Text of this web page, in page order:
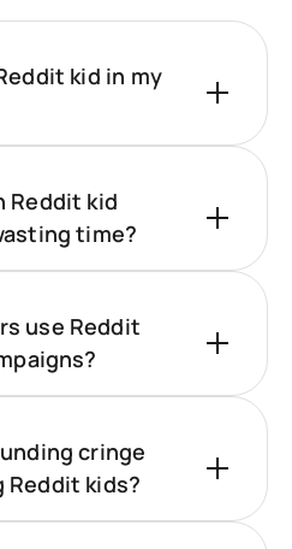
kid in my
Reddit kid
time?
use Reddit
cringe
kids?